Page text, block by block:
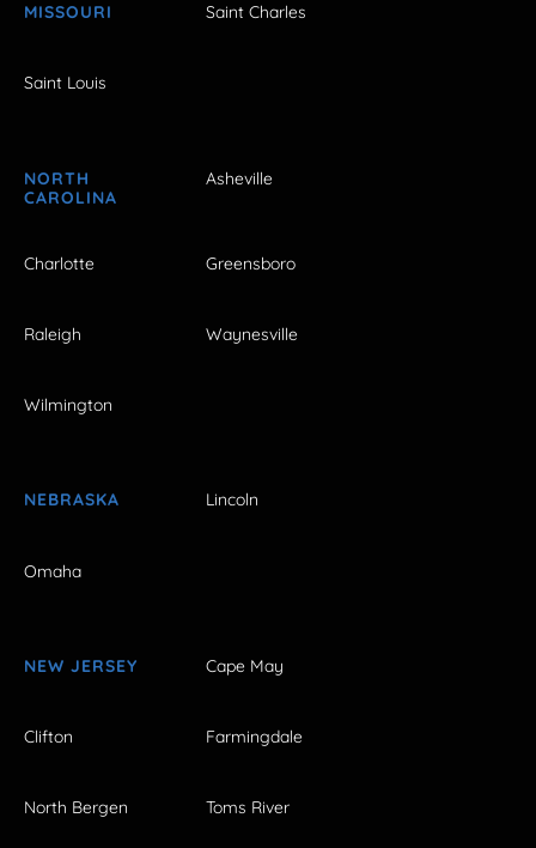
MISSOURI Saint Charles
Saint Louis
NORTH
CAROLINA
Asheville
Charlotte Greensboro
Raleigh Waynesville
Wilmington
NEBRASKA Lincoln
Omaha
NEW JERSEY Cape May
Clifton Farmingdale
North Bergen Toms River